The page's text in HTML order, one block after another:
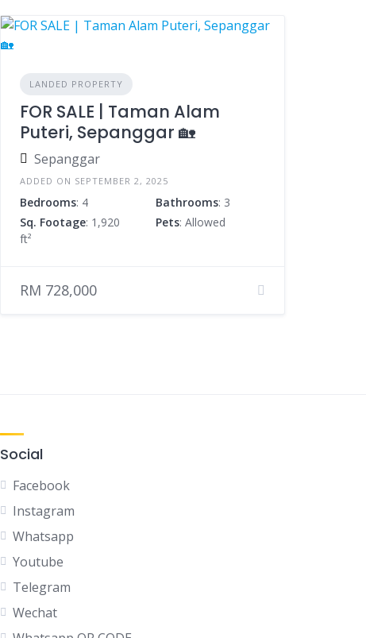
LANDED PROPERTY
FOR SALE | Taman Alam
Puteri, Sepanggar 🏡
Sepanggar
ADDED ON SEPTEMBER 2, 2025
Bedrooms: 4 Bathrooms: 3
Sq. Footage: 1,920
ft²
Pets: Allowed
RM 728,000
Social
Facebook
Instagram
Whatsapp
Youtube
Telegram
Wechat